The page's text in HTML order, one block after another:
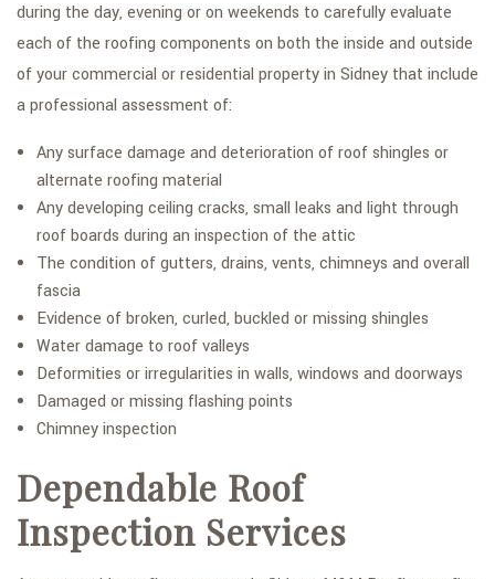
during the day, evening or on weekends to carefully evaluate
each of the roofing components on both the inside and outside
of your commercial or residential property in Sidney that include
a professional assessment of:
Any surface damage and deterioration of roof shingles or
alternate roofing material
Any developing ceiling cracks, small leaks and light through
roof boards during an inspection of the attic
The condition of gutters, drains, vents, chimneys and overall
fascia
Evidence of broken, curled, buckled or missing shingles
Water damage to roof valleys
Deformities or irregularities in walls, windows and doorways
Damaged or missing flashing points
Chimney inspection
Dependable Roof
Inspection Services